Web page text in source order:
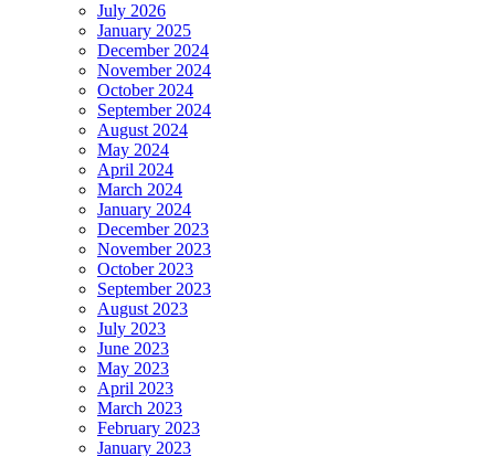
July 2026
January 2025
December 2024
November 2024
October 2024
September 2024
August 2024
May 2024
April 2024
March 2024
January 2024
December 2023
November 2023
October 2023
September 2023
August 2023
July 2023
June 2023
May 2023
April 2023
March 2023
February 2023
January 2023